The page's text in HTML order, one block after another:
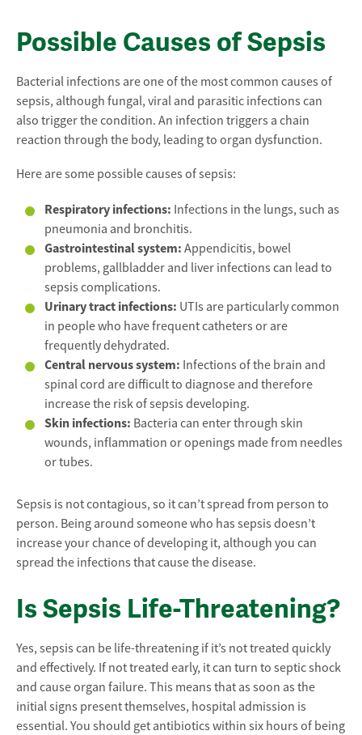
Possible Causes of Sepsis
Bacterial infections are one of the most common causes of
sepsis, although fungal, viral and parasitic infections can
also trigger the condition. An infection triggers a chain
reaction through the body, leading to organ dysfunction.
Here are some possible causes of sepsis:
Respiratory infections: Infections in the lungs, such as
pneumonia and bronchitis.
Gastrointestinal system: Appendicitis, bowel
problems, gallbladder and liver infections can lead to
sepsis complications.
Urinary tract infections: UTIs are particularly common
in people who have frequent catheters or are
frequently dehydrated.
Central nervous system: Infections of the brain and
spinal cord are difficult to diagnose and therefore
increase the risk of sepsis developing.
Skin infections: Bacteria can enter through skin
wounds, inflammation or openings made from needles
or tubes.
Sepsis is not contagious, so it can’t spread from person to
person. Being around someone who has sepsis doesn’t
increase your chance of developing it, although you can
spread the infections that cause the disease.
Is Sepsis Life-Threatening?
Yes, sepsis can be life-threatening if it’s not treated quickly
and effectively. If not treated early, it can turn to septic shock
and cause organ failure. This means that as soon as the
initial signs present themselves, hospital admission is
essential. You should get antibiotics within six hours of being